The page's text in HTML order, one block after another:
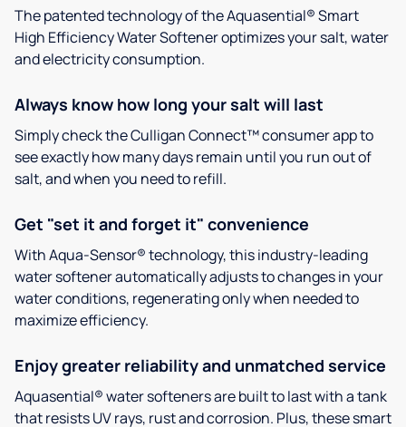
The patented technology of the Aquasential® Smart
High Efficiency Water Softener optimizes your salt, water
and electricity consumption.
Always know how long your salt will last
Simply check the Culligan Connect™ consumer app to
see exactly how many days remain until you run out of
salt, and when you need to refill.
Get "set it and forget it" convenience
With Aqua-Sensor® technology, this industry-leading
water softener automatically adjusts to changes in your
water conditions, regenerating only when needed to
maximize efficiency.
Enjoy greater reliability and unmatched service
Aquasential® water softeners are built to last with a tank
that resists UV rays, rust and corrosion. Plus, these smart